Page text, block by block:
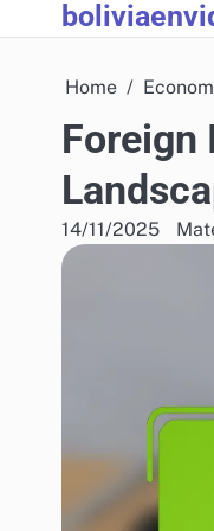
to
Home
Foreign
14/11/2025